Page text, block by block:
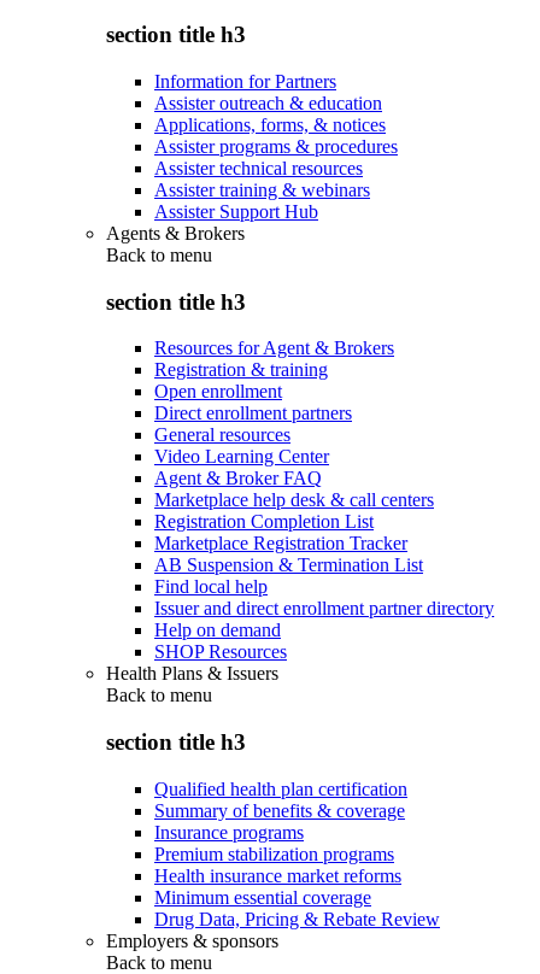
section title h3
Information for Partners
Assister outreach & education
Applications, forms, & notices
Assister programs & procedures
Assister technical resources
Assister training & webinars
Assister Support Hub
Agents & Brokers
Back to menu
section title h3
Resources for Agent & Brokers
Registration & training
Open enrollment
Direct enrollment partners
General resources
Video Learning Center
Agent & Broker FAQ
Marketplace help desk & call centers
Registration Completion List
Marketplace Registration Tracker
AB Suspension & Termination List
Find local help
Issuer and direct enrollment partner directory
Help on demand
SHOP Resources
Health Plans & Issuers
Back to menu
section title h3
Qualified health plan certification
Summary of benefits & coverage
Insurance programs
Premium stabilization programs
Health insurance market reforms
Minimum essential coverage
Drug Data, Pricing & Rebate Review
Employers & sponsors
Back to menu